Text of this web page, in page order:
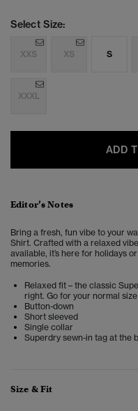
Select Size:
XXS XS S
XXXL
ADD
Editor’s Notes
Bring a fresh, fun vibe to your
Shirt. Crafted with a relaxed
available, it’s here for holidays
memories.
Relaxed fit – the classic
right. Go for your normal size
Button-down
Short sleeved
Single collar
Superdry sewn-in tag at the
Size & Fit